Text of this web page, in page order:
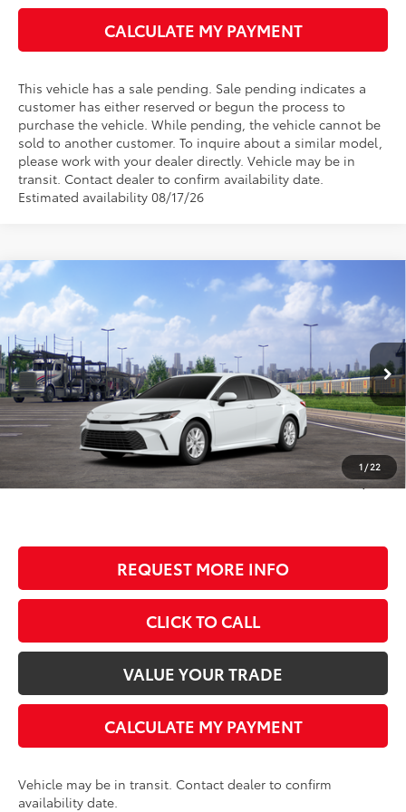
CALCULATE MY PAYMENT
This vehicle has a sale pending. Sale pending indicates a
customer has either reserved or begun the process to
purchase the vehicle. While pending, the vehicle cannot be
sold to another customer. To inquire about a similar model,
please work with your dealer directly. Vehicle may be in
transit. Contact dealer to confirm availability date.
Estimated availability 08/17/26
1 /22
2026Toyota CamryLE
Rochester Toyota
VIN:4T1DAACK6TU779902 Stock: T20946Model:2559
In Transit Ext.
$32,049
BEST PRICE
$1,285
SAVINGS
Less
TSRP:
$33,334
Dealer Discount
-$1,635
Documentation Fee
+$350
BEST PRICE
$32,049
REQUEST MORE INFO
CLICK TO CALL
VALUE YOUR TRADE
CALCULATE MY PAYMENT
Vehicle may be in transit. Contact dealer to confirm
availability date.
Compare Vehicle